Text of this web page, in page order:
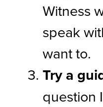
Witness
speak
want to.
Try a
question